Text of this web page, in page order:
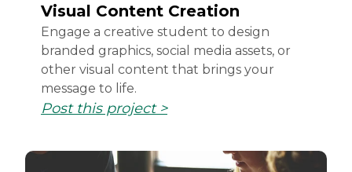
Visual Content Creation
Engage a creative student to design
branded graphics, social media assets, or
other visual content that brings your
message to life.
Post this project >